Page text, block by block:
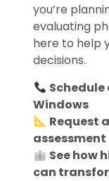
you’re
evaluating
here to help
decisions.
Windows
Request
assessment
See how
can